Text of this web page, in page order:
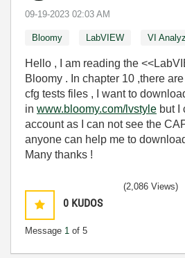
‎09-19-2023 02:03 AM
Bloomy LabVIEW VI
Hello , I am reading the
Bloomy . In chapter 10 ,there
cfg tests files , I want to
in www.bloomy.com/lvstyle but I
account as I can not see the
anyone can help me to
Many thanks !
0 KUDOS
Message 1 of 5
(2,086 Views)